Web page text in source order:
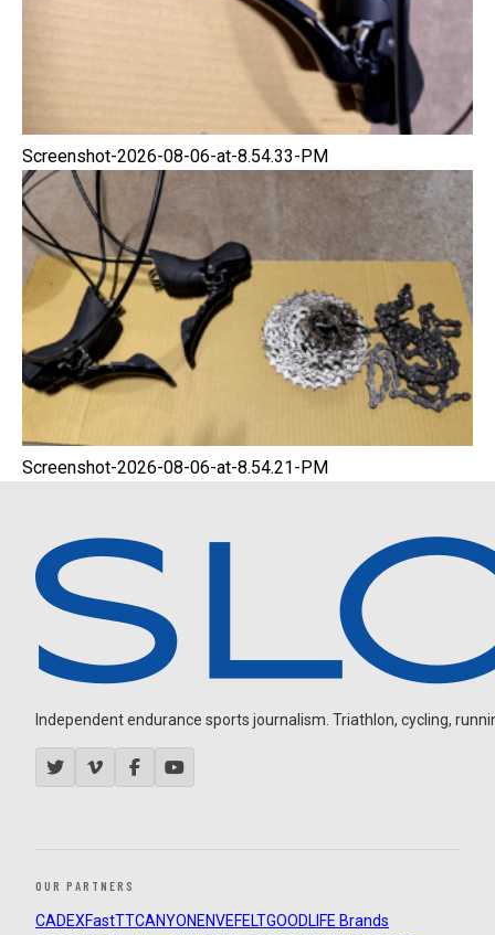
Screenshot-2026-08-06-at-8.54.33-PM
Screenshot-2026-08-06-at-8.54.21-PM
Independent endurance sports journalism. Triathlon, cycling,
OUR PARTNERS
CADEXFastTTCANYON ENVEFELTGOODLIFE Brands